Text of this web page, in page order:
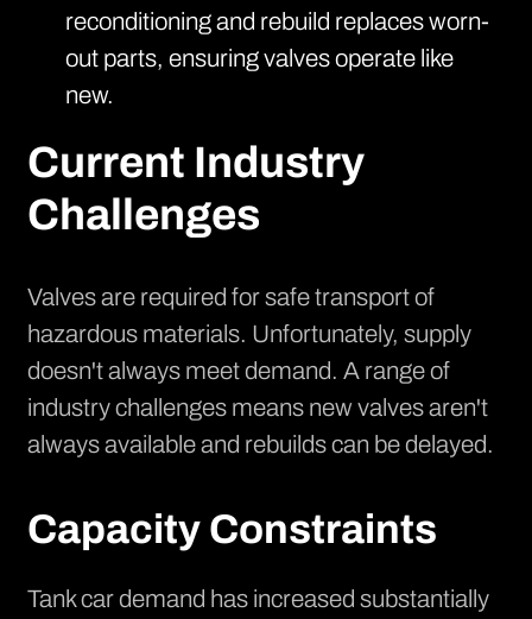
reconditioning and rebuild replaces worn-
out parts, ensuring valves operate like
new.
Current Industry
Challenges
Valves are required for safe transport of
hazardous materials. Unfortunately, supply
doesn't always meet demand. A range of
industry challenges means new valves aren't
always available and rebuilds can be delayed.
Capacity Constraints
Tank car demand has increased substantially